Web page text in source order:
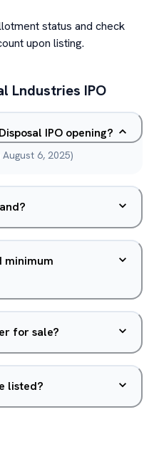
status and check
upon listing.
Lndustries IPO
IPO opening?
6, 2025)
minimum
for sale?
listed?